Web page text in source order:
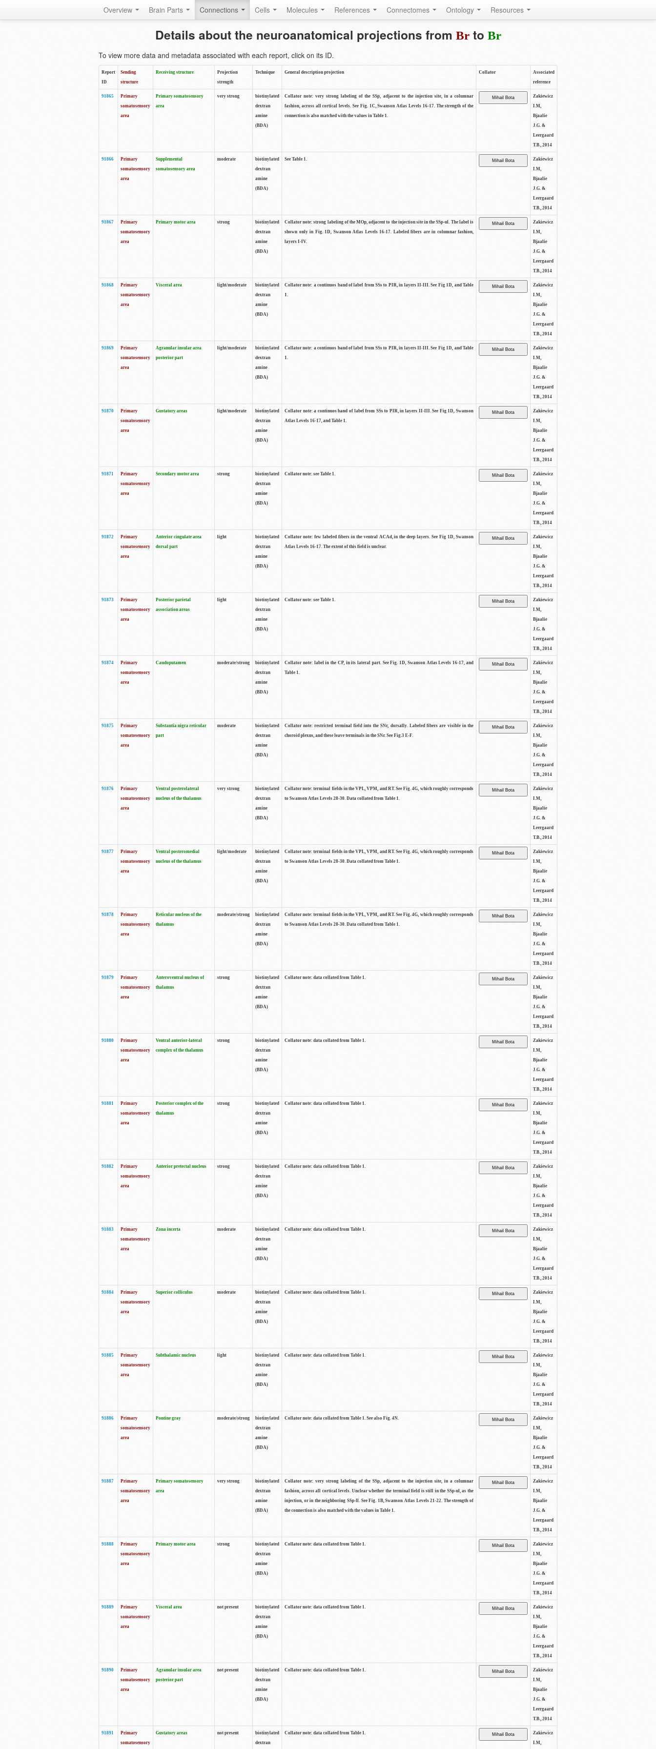
Overview Brain Parts Connections Cells Molecules References Connectomes Ontology Resources
Details about the neuroanatomical projections from Brto Br
To view more data and metadata associated with each report, click on its ID.
Report
ID
Sending
structure
Receiving structure
Projection
strength
Technique General description projection Collator
Associated
reference
91865
Primary
somatosensory
area
Primary somatosensory
area
very strong
biotinylated
dextran
amine
(BDA)
Collator note: very strong labeling of the SSp, adjacent to the injection site, in a columnar
fashion, across all cortical levels. See Fig. 1C, Swanson Atlas Levels 16-17. The strength of the
connection is also matched with the values in Table 1.
Zakiewicz
I.M,
Bjaalie
J.G. &
Leergaard
T.B., 2014
91866
Primary
somatosensory
area
Supplemental
somatosensory area
moderate
biotinylated
dextran
amine
(BDA)
See Table 1.
Zakiewicz
I.M,
Bjaalie
J.G. &
Leergaard
T.B., 2014
91867
Primary
somatosensory
area
Primary motor area strong
biotinylated
dextran
amine
(BDA)
Collator note: strong labeling of the MOp, adjacent to the injection site in the SSp-ul. The label is
shown only in Fig. 1D, Swanson Atlas Levels 16-17. Labeled fibers are in columnar fashion,
layers I-IV.
Zakiewicz
I.M,
Bjaalie
J.G. &
Leergaard
T.B., 2014
91868
Primary
somatosensory
area
Visceral area light/moderate
biotinylated
dextran
amine
(BDA)
Collator note: a continuos band of label from SSs to PIR, in layers II-III. See Fig 1D, and Table
1.
Zakiewicz
I.M,
Bjaalie
J.G. &
Leergaard
T.B., 2014
91869
Primary
somatosensory
area
Agranular insular area
posterior part
light/moderate
biotinylated
dextran
amine
(BDA)
Collator note: a continuos band of label from SSs to PIR, in layers II-III. See Fig 1D, and Table
1.
Zakiewicz
I.M,
Bjaalie
J.G. &
Leergaard
T.B., 2014
91870
Primary
somatosensory
area
Gustatory areas light/moderate
biotinylated
dextran
amine
(BDA)
Collator note: a continuos band of label from SSs to PIR, in layers II-III. See Fig 1D, Swanson
Atlas Levels 16-17, and Table 1.
Zakiewicz
I.M,
Bjaalie
J.G. &
Leergaard
T.B., 2014
91871
Primary
somatosensory
area
Secondary motor area strong
biotinylated
dextran
amine
(BDA)
Collator note: see Table 1.
Zakiewicz
I.M,
Bjaalie
J.G. &
Leergaard
T.B., 2014
91872
Primary
somatosensory
area
Anterior cingulate area
dorsal part
light
biotinylated
dextran
amine
(BDA)
Collator note: few labeled fibers in the ventral ACAd, in the deep layers. See Fig 1D, Swanson
Atlas Levels 16-17. The extent of this field is unclear.
Zakiewicz
I.M,
Bjaalie
J.G. &
Leergaard
T.B., 2014
91873
Primary
somatosensory
area
Posterior parietal
association areas
light
biotinylated
dextran
amine
(BDA)
Collator note: see Table 1.
Zakiewicz
I.M,
Bjaalie
J.G. &
Leergaard
T.B., 2014
91874
Primary
somatosensory
area
Caudoputamen moderate/strong
biotinylated
dextran
amine
(BDA)
Collator note: label in the CP, in its lateral part. See Fig. 1D, Swanson Atlas Levels 16-17, and
Table 1.
Zakiewicz
I.M,
Bjaalie
J.G. &
Leergaard
T.B., 2014
91875
Primary
somatosensory
area
Substantia nigra reticular
part
moderate
biotinylated
dextran
amine
(BDA)
Collator note: restricted terminal field into the SNr, dorsally. Labeled fibers are visible in the
choroid plexus, and these leave terminals in the SNr. See Fig.3 E-F.
Zakiewicz
I.M,
Bjaalie
J.G. &
Leergaard
T.B., 2014
91876
Primary
somatosensory
area
Ventral posterolateral
nucleus of the thalamus
very strong
biotinylated
dextran
amine
(BDA)
Collator note: terminal fields in the VPL, VPM, and RT. See Fig. 4G, which roughly corresponds
to Swanson Atlas Levels 28-30. Data collated from Table 1.
Zakiewicz
I.M,
Bjaalie
J.G. &
Leergaard
T.B., 2014
91877
Primary
somatosensory
area
Ventral posteromedial
nucleus of the thalamus
light/moderate
biotinylated
dextran
amine
(BDA)
Collator note: terminal fields in the VPL, VPM, and RT. See Fig. 4G, which roughly corresponds
to Swanson Atlas Levels 28-30. Data collated from Table 1.
Zakiewicz
I.M,
Bjaalie
J.G. &
Leergaard
T.B., 2014
91878
Primary
somatosensory
area
Reticular nucleus of the
thalamus
moderate/strong
biotinylated
dextran
amine
(BDA)
Collator note: terminal fields in the VPL, VPM, and RT. See Fig. 4G, which roughly corresponds
to Swanson Atlas Levels 28-30. Data collated from Table 1.
Zakiewicz
I.M,
Bjaalie
J.G. &
Leergaard
T.B., 2014
91879
Primary
somatosensory
area
Anteroventral nucleus of
thalamus
strong
biotinylated
dextran
amine
(BDA)
Collator note: data collated from Table 1.
Zakiewicz
I.M,
Bjaalie
J.G. &
Leergaard
T.B., 2014
91880
Primary
somatosensory
area
Ventral anterior-lateral
complex of the thalamus
strong
biotinylated
dextran
amine
(BDA)
Collator note: data collated from Table 1.
Zakiewicz
I.M,
Bjaalie
J.G. &
Leergaard
T.B., 2014
91881
Primary
somatosensory
area
Posterior complex of the
thalamus
strong
biotinylated
dextran
amine
(BDA)
Collator note: data collated from Table 1.
Zakiewicz
I.M,
Bjaalie
J.G. &
Leergaard
T.B., 2014
91882
Primary
somatosensory
area
Anterior pretectal nucleus strong
biotinylated
dextran
amine
(BDA)
Collator note: data collated from Table 1.
Zakiewicz
I.M,
Bjaalie
J.G. &
Leergaard
T.B., 2014
91883
Primary
somatosensory
area
Zona incerta moderate
biotinylated
dextran
amine
(BDA)
Collator note: data collated from Table 1.
Zakiewicz
I.M,
Bjaalie
J.G. &
Leergaard
T.B., 2014
91884
Primary
somatosensory
area
Superior colliculus moderate
biotinylated
dextran
amine
(BDA)
Collator note: data collated from Table 1.
Zakiewicz
I.M,
Bjaalie
J.G. &
Leergaard
T.B., 2014
91885
Primary
somatosensory
area
Subthalamic nucleus light
biotinylated
dextran
amine
(BDA)
Collator note: data collated from Table 1.
Zakiewicz
I.M,
Bjaalie
J.G. &
Leergaard
T.B., 2014
91886
Primary
somatosensory
area
Pontine gray moderate/strong
biotinylated
dextran
amine
(BDA)
Collator note: data collated from Table 1. See also Fig. 4N.
Zakiewicz
I.M,
Bjaalie
J.G. &
Leergaard
T.B., 2014
91887
Primary
somatosensory
area
Primary somatosensory
area
very strong
biotinylated
dextran
amine
(BDA)
Collator note: very strong labeling of the SSp, adjacent to the injection site, in a columnar
fashion, across all cortical levels. Unclear whether the terminal field is still in the SSp-ul, as the
injection, or in the neighboring SSp-ll. See Fig. 1B, Swanson Atlas Levels 21-22. The strength of
the connection is also matched with the values in Table 1.
Zakiewicz
I.M,
Bjaalie
J.G. &
Leergaard
T.B., 2014
91888
Primary
somatosensory
area
Primary motor area strong
biotinylated
dextran
amine
(BDA)
Collator note: data collated from Table 1.
Zakiewicz
I.M,
Bjaalie
J.G. &
Leergaard
T.B., 2014
91889
Primary
somatosensory
area
Visceral area not present
biotinylated
dextran
amine
(BDA)
Collator note: data collated from Table 1.
Zakiewicz
I.M,
Bjaalie
J.G. &
Leergaard
T.B., 2014
91890
Primary
somatosensory
area
Agranular insular area
posterior part
not present
biotinylated
dextran
amine
(BDA)
Collator note: data collated from Table 1.
Zakiewicz
I.M,
Bjaalie
J.G. &
Leergaard
T.B., 2014
91891
Primary
somatosensory
Gustatory areas not present
biotinylated
dextran
Collator note: data collated from Table 1.
Zakiewicz
I.M,